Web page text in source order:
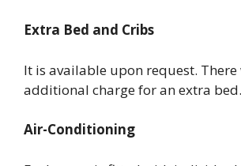
Extra Bed and Cribs
It is available upon request.
additional charge for an extra bed.
Air-Conditioning